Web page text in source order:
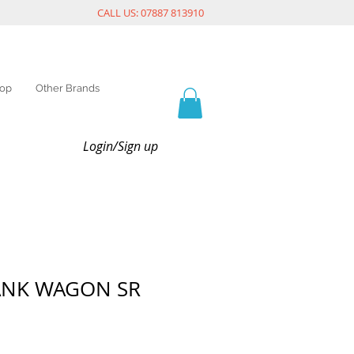
CALL US: 07887 813910
Other Brands
Login/Sign up
WAGON SR